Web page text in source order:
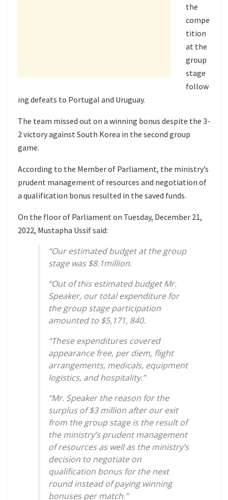
the
compe
tition
at the
group
stage
follow
ing defeats to Portugal and Uruguay.
The team missed out on a winning bonus despite the 3-
2 victory against South Korea in the second group
game.
According to the Member of Parliament, the ministry’s
prudent management of resources and negotiation of
a qualification bonus resulted in the saved funds.
On the floor of Parliament on Tuesday, December 21,
2022, Mustapha Ussif said:
“Our estimated budget at the group
stage was $8.1million.
“Out of this estimated budget Mr.
Speaker, our total expenditure for
the group stage participation
amounted to $5,171, 840.
“These expenditures covered
appearance free, per diem, flight
arrangements, medicals, equipment
logistics, and hospitality.”
“Mr. Speaker the reason for the
surplus of $3 million after our exit
from the group stage is the result of
the ministry’s prudent management
of resources as well as the ministry’s
decision to negotiate on
qualification bonus for the next
round instead of paying winning
bonuses per match.”